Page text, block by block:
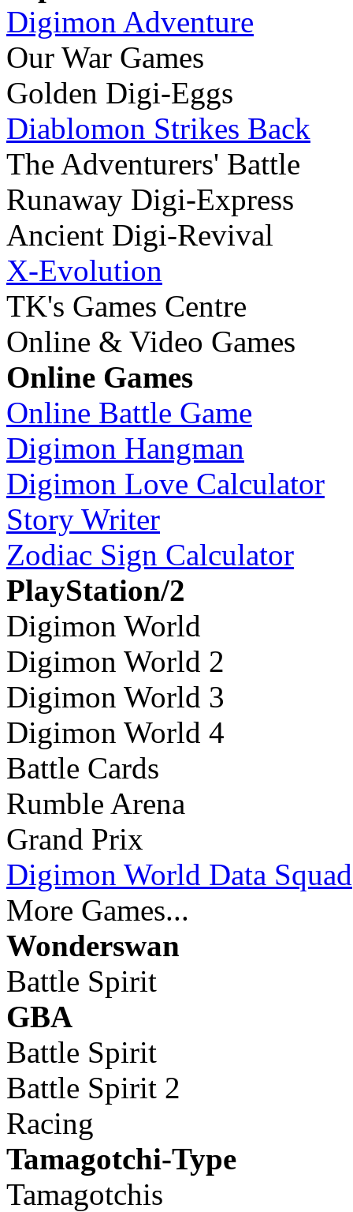
Digimon Adventure
Our War Games
Golden Digi-Eggs
Diablomon Strikes Back
The Adventurers' Battle
Runaway Digi-Express
Ancient Digi-Revival
X-Evolution
TK's Games Centre
Online & Video Games
Online Games
Online Battle Game
Digimon Hangman
Digimon Love Calculator
Story Writer
Zodiac Sign Calculator
PlayStation/2
Digimon World
Digimon World 2
Digimon World 3
Digimon World 4
Battle Cards
Rumble Arena
Grand Prix
Digimon World Data Squad
More Games...
Wonderswan
Battle Spirit
GBA
Battle Spirit
Battle Spirit 2
Racing
Tamagotchi-Type
Tamagotchis